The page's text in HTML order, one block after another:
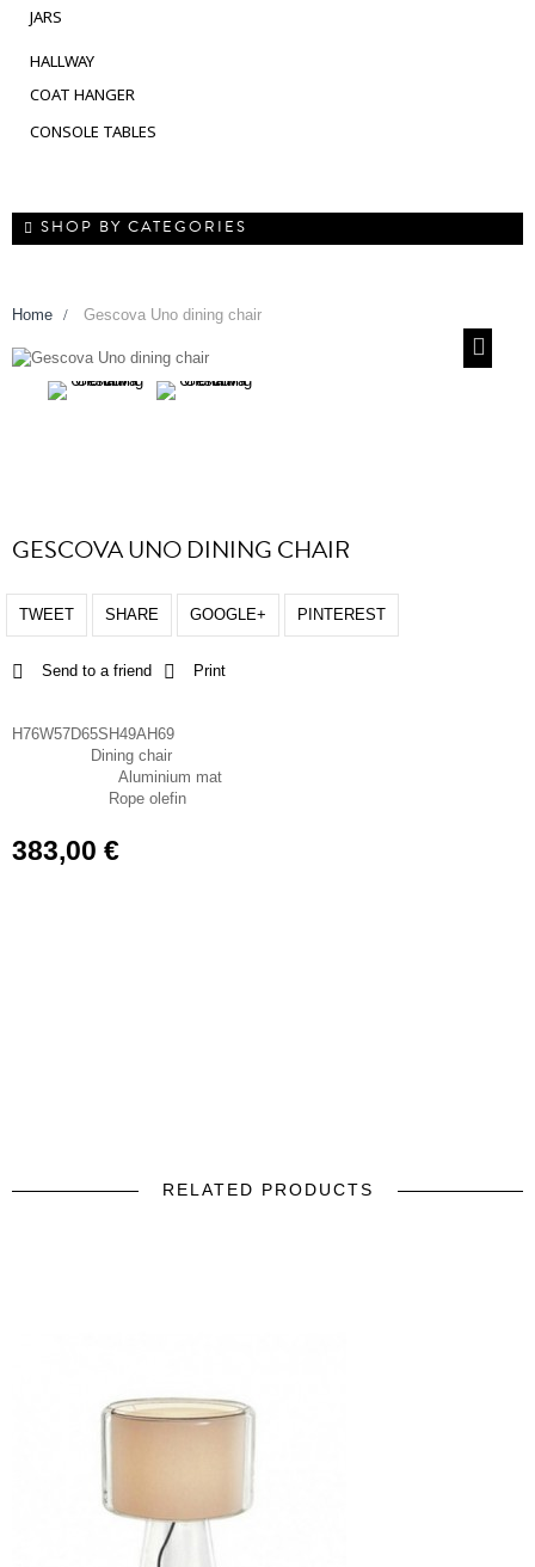
JARS
HALLWAY
COAT HANGER
CONSOLE TABLES
SHOP BY CATEGORIES
Home > Gescova Uno dining chair
GESCOVA UNO DINING CHAIR
TWEET SHARE GOOGLE+ PINTEREST
Send to a friend Print
H76W57D65SH49AH69
Dining chair
Aluminium mat
Rope olefin
383,00 €
RELATED PRODUCTS